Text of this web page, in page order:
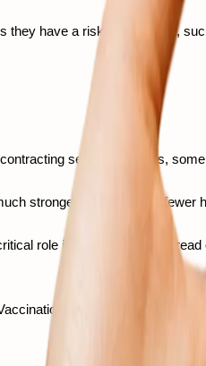
have a risk of exposure,
severe diseases,
stronger immunity and fewer
role in preventing the
is a small upfront